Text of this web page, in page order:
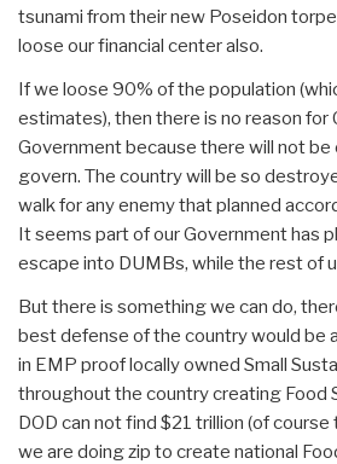
tsunami from their new Poseidon
loose our financial center also.
If we loose 90% of the population
estimates), then there is no reason for
Government because there will not
govern. The country will be so
walk for any enemy that planned
It seems part of our Government has
escape into DUMBs, while the rest of
But there is something we can do,
best defense of the country would be
in EMP proof locally owned Small
throughout the country creating Food
DOD can not find $21 trillion (of
we are doing zip to create national